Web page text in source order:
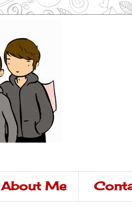
About Me